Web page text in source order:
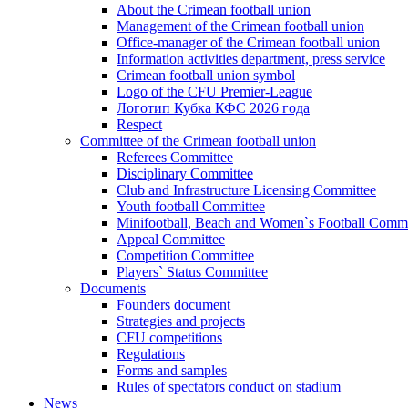
About the Crimean football union
Management of the Crimean football union
Office-manager of the Crimean football union
Information activities department, press service
Crimean football union symbol
Logo of the CFU Premier-League
Логотип Кубка КФС 2026 года
Respect
Committee of the Crimean football union
Referees Committee
Disciplinary Committee
Club and Infrastructure Licensing Committee
Youth football Committee
Minifootball, Beach and Women`s Football
Appeal Committee
Competition Committee
Players` Status Committee
Documents
Founders document
Strategies and projects
CFU competitions
Regulations
Forms and samples
Rules of spectators conduct on stadium
News